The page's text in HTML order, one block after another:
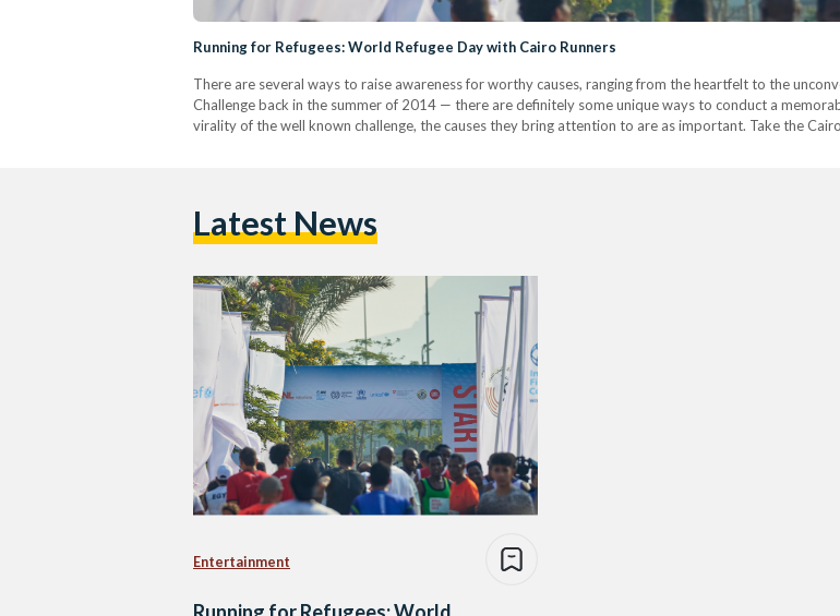
Running for Refugees: World Refugee Day with Cairo Runners
There are several ways to raise awareness for worthy causes, ranging from the heartfelt to the
Challenge back in the summer of 2014 — there are definitely some unique ways to conduct a
virality of the well known challenge, the causes they bring attention to are as important. Take the
Latest News
Entertainment